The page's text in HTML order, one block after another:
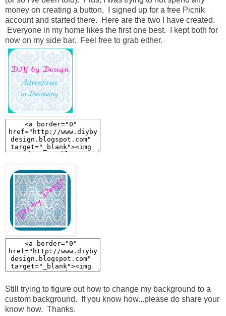
money on creating a button. I signed up for a free Picnik
account and started there. Here are the two I have created.
Everyone in my home likes the first one best. I kept both for
now on my side bar. Feel free to grab either.
Still trying to figure out how to change my background to a
custom background. If you know how...please do share your
know how. Thanks.